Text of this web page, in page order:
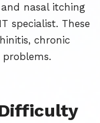
nasal itching
specialist. These
chronic